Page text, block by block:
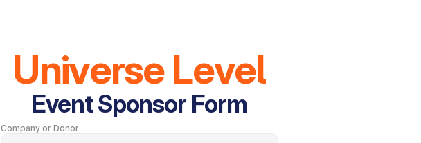
Universe Level
Event Sponsor Form
Company or Donor